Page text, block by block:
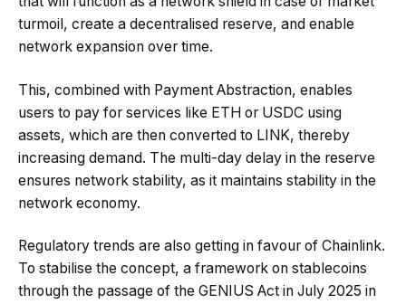
turmoil, create a decentralised reserve, and enable
network expansion over time.
This, combined with Payment Abstraction, enables
users to pay for services like ETH or USDC using
assets, which are then converted to LINK, thereby
increasing demand. The multi-day delay in the reserve
ensures network stability, as it maintains stability in the
network economy.
Regulatory trends are also getting in favour of Chainlink.
To stabilise the concept, a framework on stablecoins
through the passage of the GENIUS Act in July 2025 in